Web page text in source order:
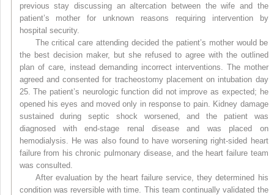
previous stay discussing an altercation between the wife and the
patient’s mother for unknown reasons requiring intervention by
hospital security.
The critical care attending decided the patient’s mother would be
the best decision maker, but she refused to agree with the outlined
plan of care, instead demanding incorrect interventions. The mother
agreed and consented for tracheostomy placement on intubation day
25. The patient’s neurologic function did not improve as expected; he
opened his eyes and moved only in response to pain. Kidney damage
sustained during septic shock worsened, and the patient was
diagnosed with end-stage renal disease and was placed on
hemodialysis. He was also found to have worsening right-sided heart
failure from his chronic pulmonary disease, and the heart failure team
was consulted.
After evaluation by the heart failure service, they determined his
condition was reversible with time. This team continually validated the